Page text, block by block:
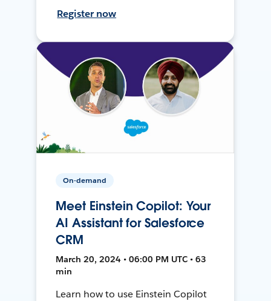
Register now
On-demand
Meet Einstein Copilot: Your
AI Assistant for Salesforce
CRM
March 20, 2024 • 06:00 PM UTC • 63
min
Learn how to use Einstein Copilot